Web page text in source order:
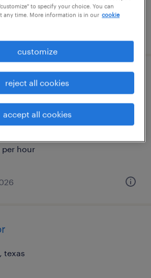
quality assurance
pennsylvania
per hour
texas
to specify your choice. You can
any time. More information is in our cookie
customize
reject all cookies
accept all cookies